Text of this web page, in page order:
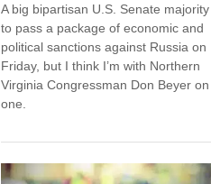
A big bipartisan U.S. Senate
to pass a package of economic and
political sanctions against Russia on
Friday, but I think I’m with Northern
Virginia Congressman Don Beyer
one.